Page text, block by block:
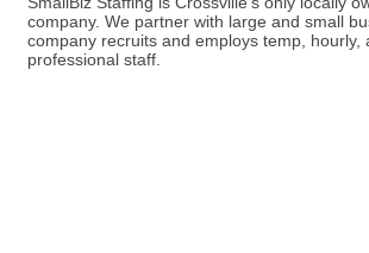
company. We partner with large and small
company recruits and employs temp, hourly,
professional staff.